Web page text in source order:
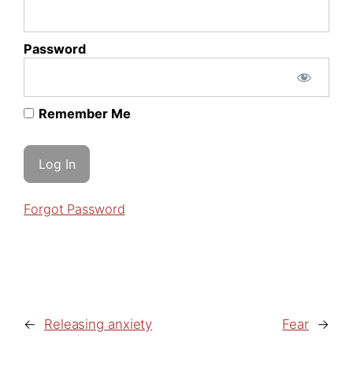
Password
Remember Me
Forgot Password
← Releasing anxiety Fear →